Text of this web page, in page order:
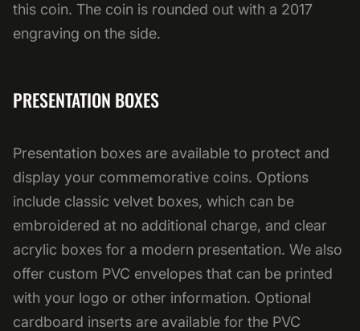
this coin. The coin is rounded out with a 2017
engraving on the side.
PRESENTATION BOXES
Presentation boxes are available to protect and
display your commemorative coins. Options
include classic velvet boxes, which can be
embroidered at no additional charge, and clear
acrylic boxes for a modern presentation. We also
offer custom PVC envelopes that can be printed
with your logo or other information. Optional
cardboard inserts are available for the PVC